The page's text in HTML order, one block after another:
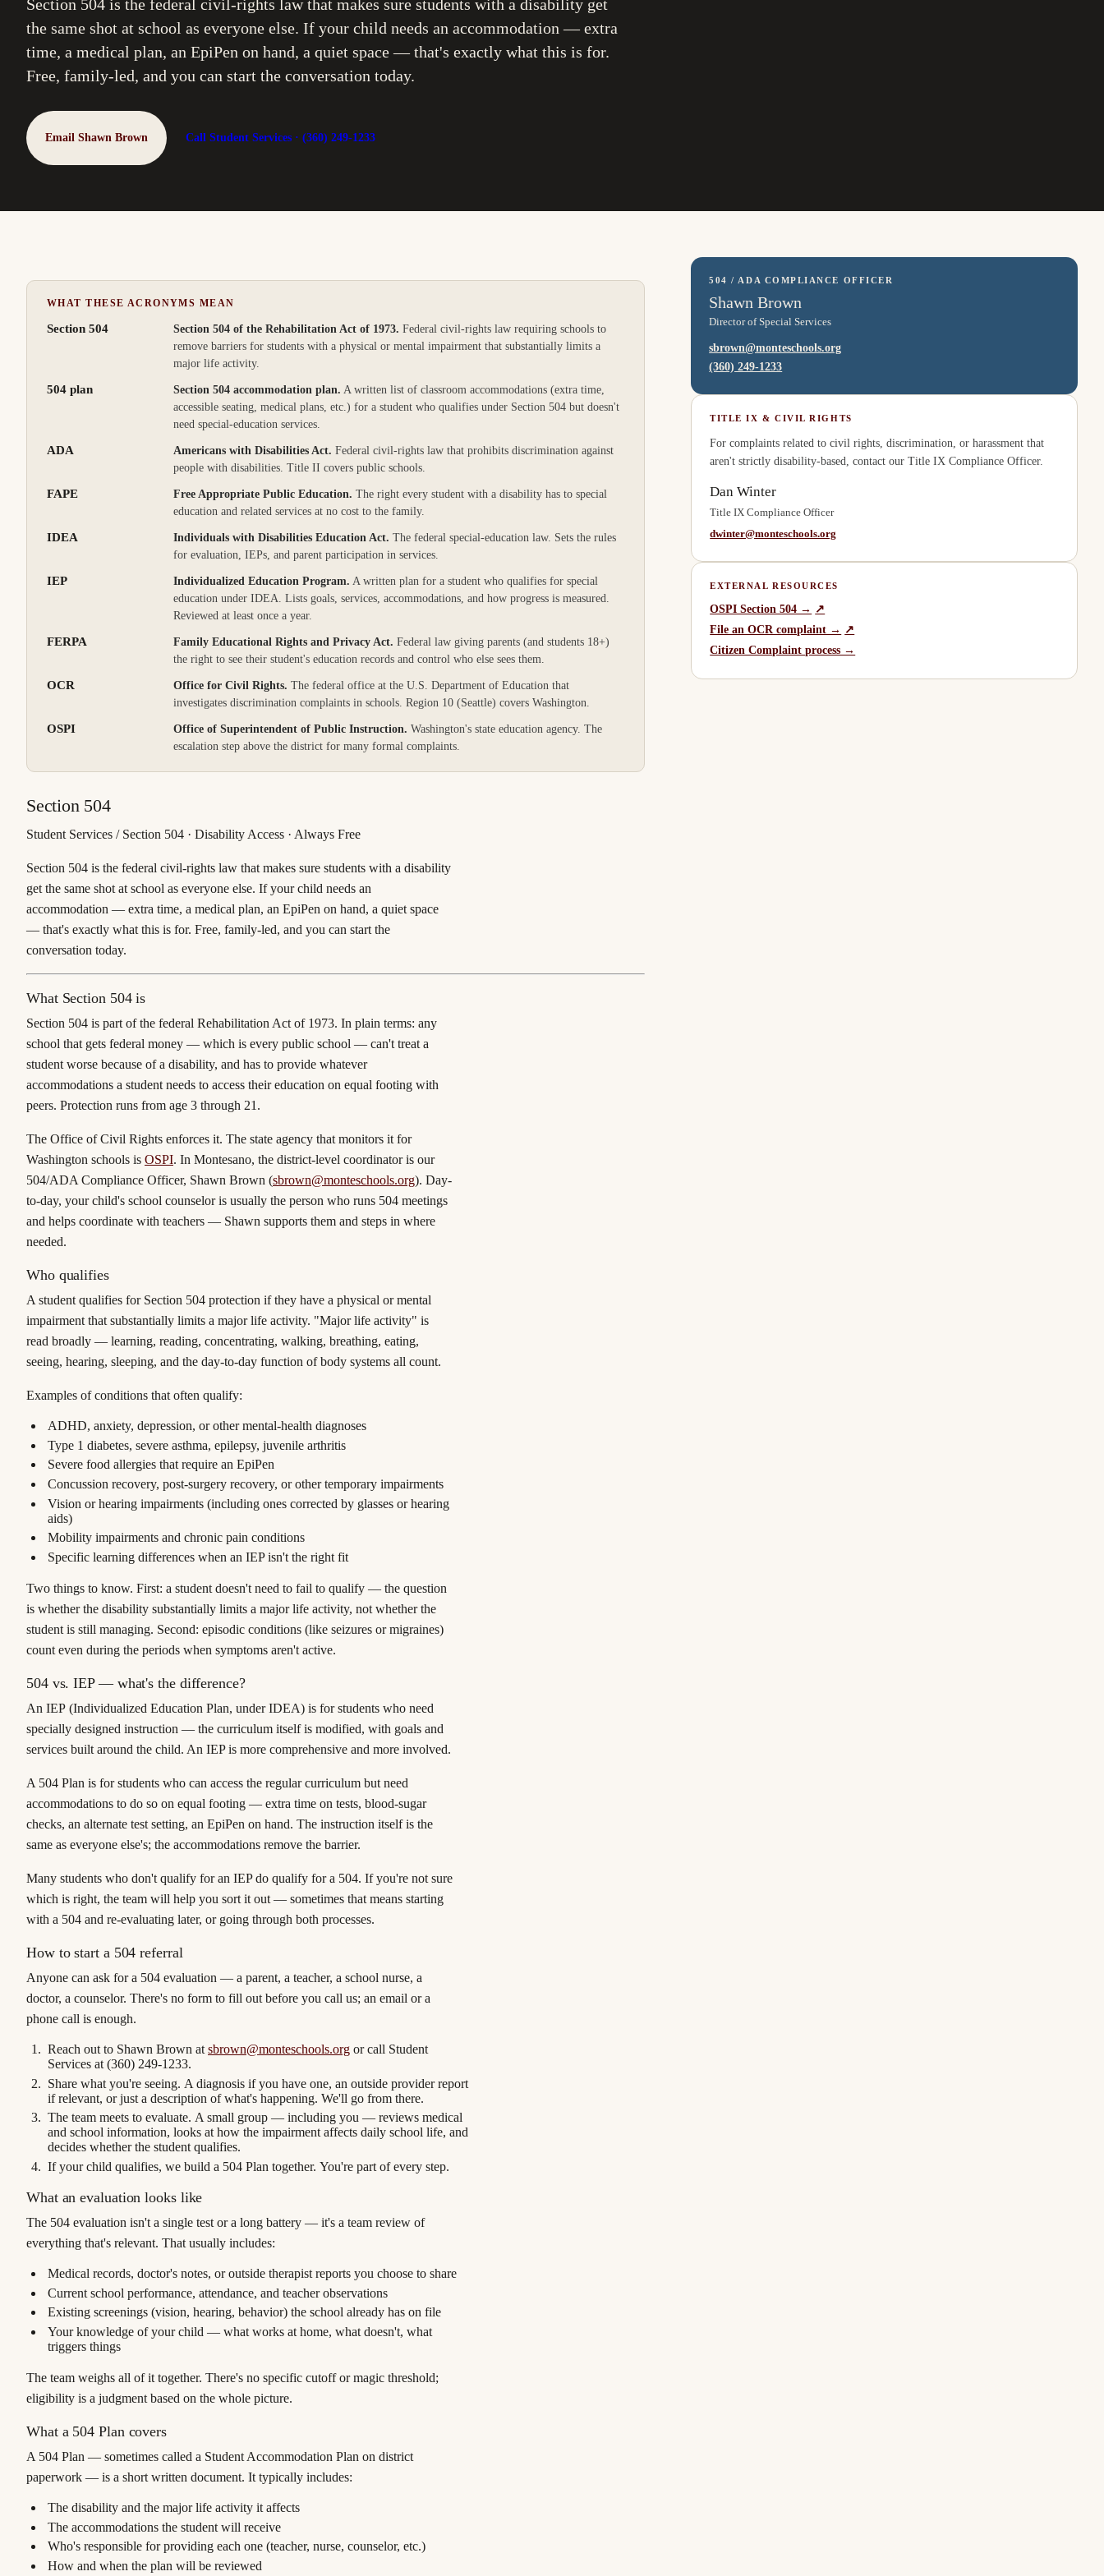
Section 504 is the federal civil-rights law that makes sure students with a disability get
the same shot at school as everyone else. If your child needs an accommodation — extra
time, a medical plan, an EpiPen on hand, a quiet space — that's exactly what this is for.
Free, family-led, and you can start the conversation today.
Email Shawn Brown Call Student Services · (360) 249-1233
WHAT THESE ACRONYMS MEAN
Section 504 Section 504 of the Rehabilitation Act of 1973. Federal civil-rights law requiring schools to
remove barriers for students with a physical or mental impairment that substantially limits a
major life activity.
504 plan Section 504 accommodation plan. A written list of classroom accommodations (extra time,
accessible seating, medical plans, etc.) for a student who qualifies under Section 504 but doesn't
need special-education services.
ADA Americans with Disabilities Act. Federal civil-rights law that prohibits discrimination against
people with disabilities. Title II covers public schools.
FAPE Free Appropriate Public Education. The right every student with a disability has to special
education and related services at no cost to the family.
IDEA Individuals with Disabilities Education Act. The federal special-education law. Sets the rules
for evaluation, IEPs, and parent participation in services.
IEP Individualized Education Program. A written plan for a student who qualifies for special
education under IDEA. Lists goals, services, accommodations, and how progress is measured.
Reviewed at least once a year.
FERPA Family Educational Rights and Privacy Act. Federal law giving parents (and students 18+)
the right to see their student's education records and control who else sees them.
OCR Office for Civil Rights. The federal office at the U.S. Department of Education that
investigates discrimination complaints in schools. Region 10 (Seattle) covers Washington.
OSPI Office of Superintendent of Public Instruction. Washington's state education agency. The
escalation step above the district for many formal complaints.
Section 504
Student Services / Section 504 · Disability Access · Always Free
Section 504 is the federal civil-rights law that makes sure students with a disability
get the same shot at school as everyone else. If your child needs an
accommodation — extra time, a medical plan, an EpiPen on hand, a quiet space
— that's exactly what this is for. Free, family-led, and you can start the
conversation today.
What Section 504 is
Section 504 is part of the federal Rehabilitation Act of 1973. In plain terms: any
school that gets federal money — which is every public school — can't treat a
student worse because of a disability, and has to provide whatever
accommodations a student needs to access their education on equal footing with
peers. Protection runs from age 3 through 21.
The Office of Civil Rights enforces it. The state agency that monitors it for
Washington schools is OSPI. In Montesano, the district-level coordinator is our
504/ADA Compliance Officer, Shawn Brown (sbrown@monteschools.org). Day-
to-day, your child's school counselor is usually the person who runs 504 meetings
and helps coordinate with teachers — Shawn supports them and steps in where
needed.
Who qualifies
A student qualifies for Section 504 protection if they have a physical or mental
impairment that substantially limits a major life activity. "Major life activity" is
read broadly — learning, reading, concentrating, walking, breathing, eating,
seeing, hearing, sleeping, and the day-to-day function of body systems all count.
Examples of conditions that often qualify:
ADHD, anxiety, depression, or other mental-health diagnoses
Type 1 diabetes, severe asthma, epilepsy, juvenile arthritis
Severe food allergies that require an EpiPen
Concussion recovery, post-surgery recovery, or other temporary impairments
Vision or hearing impairments (including ones corrected by glasses or hearing
aids)
Mobility impairments and chronic pain conditions
Specific learning differences when an IEP isn't the right fit
Two things to know. First: a student doesn't need to fail to qualify — the question
is whether the disability substantially limits a major life activity, not whether the
student is still managing. Second: episodic conditions (like seizures or migraines)
count even during the periods when symptoms aren't active.
504 vs. IEP — what's the difference?
An IEP (Individualized Education Plan, under IDEA) is for students who need
specially designed instruction — the curriculum itself is modified, with goals and
services built around the child. An IEP is more comprehensive and more involved.
A 504 Plan is for students who can access the regular curriculum but need
accommodations to do so on equal footing — extra time on tests, blood-sugar
checks, an alternate test setting, an EpiPen on hand. The instruction itself is the
same as everyone else's; the accommodations remove the barrier.
Many students who don't qualify for an IEP do qualify for a 504. If you're not sure
which is right, the team will help you sort it out — sometimes that means starting
with a 504 and re-evaluating later, or going through both processes.
How to start a 504 referral
Anyone can ask for a 504 evaluation — a parent, a teacher, a school nurse, a
doctor, a counselor. There's no form to fill out before you call us; an email or a
phone call is enough.
Reach out to Shawn Brown at sbrown@monteschools.org or call Student
Services at (360) 249-1233.
Share what you're seeing. A diagnosis if you have one, an outside provider report
if relevant, or just a description of what's happening. We'll go from there.
The team meets to evaluate. A small group — including you — reviews medical
and school information, looks at how the impairment affects daily school life, and
decides whether the student qualifies.
If your child qualifies, we build a 504 Plan together. You're part of every step.
What an evaluation looks like
The 504 evaluation isn't a single test or a long battery — it's a team review of
everything that's relevant. That usually includes:
Medical records, doctor's notes, or outside therapist reports you choose to share
Current school performance, attendance, and teacher observations
Existing screenings (vision, hearing, behavior) the school already has on file
Your knowledge of your child — what works at home, what doesn't, what
triggers things
The team weighs all of it together. There's no specific cutoff or magic threshold;
eligibility is a judgment based on the whole picture.
What a 504 Plan covers
A 504 Plan — sometimes called a Student Accommodation Plan on district
paperwork — is a short written document. It typically includes:
The disability and the major life activity it affects
The accommodations the student will receive
Who's responsible for providing each one (teacher, nurse, counselor, etc.)
How and when the plan will be reviewed
504 / ADA COMPLIANCE OFFICER
Shawn Brown
Director of Special Services
sbrown@monteschools.org
(360) 249-1233
TITLE IX & CIVIL RIGHTS
For complaints related to civil rights, discrimination, or harassment that
aren't strictly disability-based, contact our Title IX Compliance Officer.
Dan Winter
Title IX Compliance Officer
dwinter@monteschools.org
EXTERNAL RESOURCES
OSPI Section 504 → ↗
File an OCR complaint → ↗
Citizen Complaint process →